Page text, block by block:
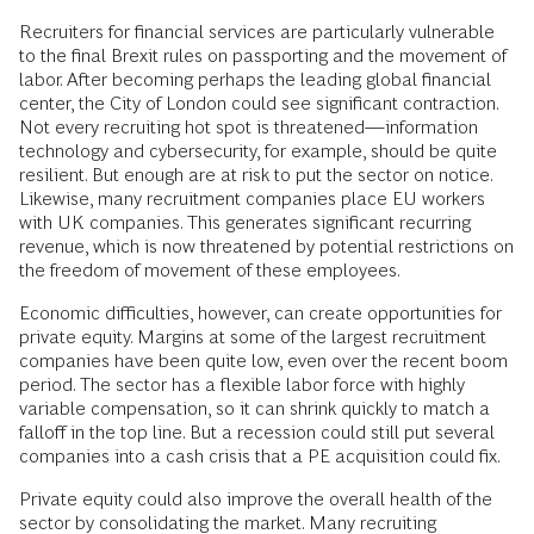
Recruiters for financial services are particularly vulnerable
to the final Brexit rules on passporting and the movement of
labor. After becoming perhaps the leading global financial
center, the City of London could see significant contraction.
Not every recruiting hot spot is threatened—information
technology and cybersecurity, for example, should be quite
resilient. But enough are at risk to put the sector on notice.
Likewise, many recruitment companies place EU workers
with UK companies. This generates significant recurring
revenue, which is now threatened by potential restrictions on
the freedom of movement of these employees.
Economic difficulties, however, can create opportunities for
private equity. Margins at some of the largest recruitment
companies have been quite low, even over the recent boom
period. The sector has a flexible labor force with highly
variable compensation, so it can shrink quickly to match a
falloff in the top line. But a recession could still put several
companies into a cash crisis that a PE acquisition could fix.
Private equity could also improve the overall health of the
sector by consolidating the market. Many recruiting